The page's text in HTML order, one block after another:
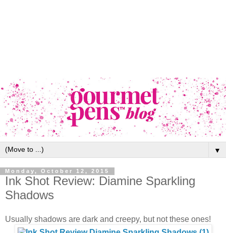
▼
Monday, October 12, 2015
Ink Shot Review: Diamine Sparkling
Shadows
Usually shadows are dark and creepy, but not these ones!